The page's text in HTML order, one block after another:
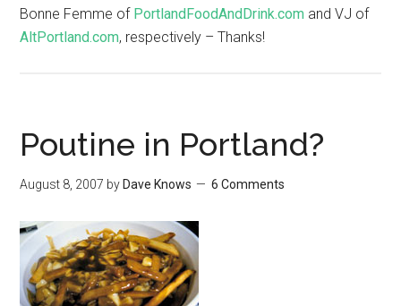
Bonne Femme of PortlandFoodAndDrink.com and VJ of
AltPortland.com, respectively – Thanks!
Poutine in Portland?
August 8, 2007 by Dave Knows 6 Comments